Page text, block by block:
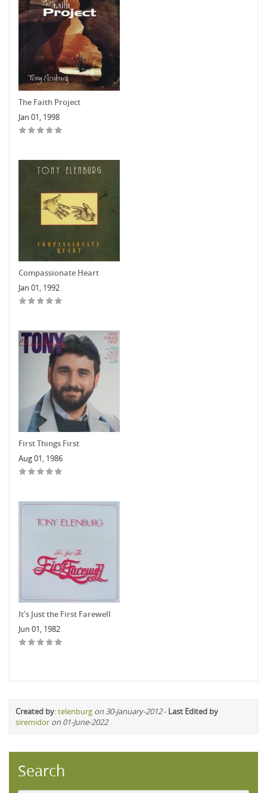
The Faith Project
Jan 01, 1998
Compassionate Heart
Jan 01, 1992
First Things First
Aug 01, 1986
It's Just the First Farewell
Jun 01, 1982
Created by:telenburg on 30-January-2012- Last Edited by
siremidor on 01-June-2022
Search